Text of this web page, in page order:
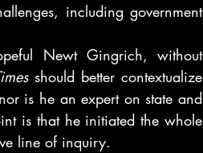
including government
Newt Gingrich, without
should better contextualize
is he an expert on state and
is that he initiated the whole
line of inquiry.